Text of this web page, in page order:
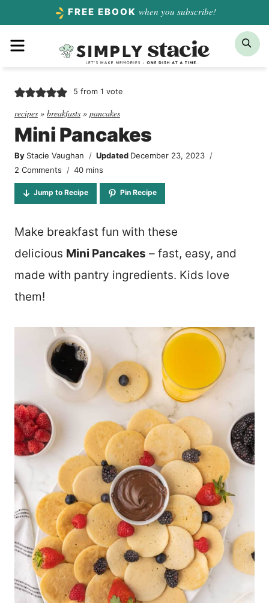
content
FREE EBOOK when you subscribe!
5 from 1 vote
recipes » breakfasts » pancakes
Mini Pancakes
By Stacie Vaughan Updated December 23, 2023
2 Comments
40minutes
mins
Jump to Recipe Pin Recipe
Make breakfast fun with these
delicious Mini Pancakes – fast, easy, and
made with pantry ingredients. Kids love
them!